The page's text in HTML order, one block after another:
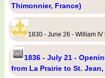
Thimonnier, France)
1830 - June 26 - William
1836 - July 21 -
from La Prairie to St.